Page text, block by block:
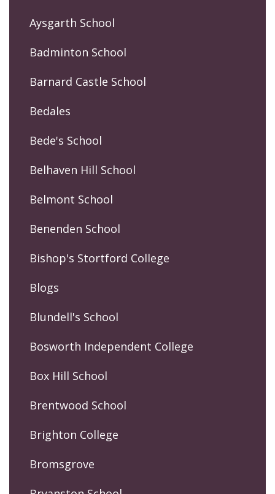
Aysgarth School
Badminton School
Barnard Castle School
Bedales
Bede's School
Belhaven Hill School
Belmont School
Benenden School
Bishop's Stortford College
Blogs
Blundell's School
Bosworth Independent College
Box Hill School
Brentwood School
Brighton College
Bromsgrove